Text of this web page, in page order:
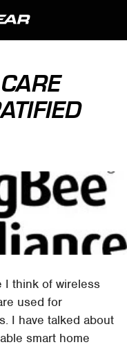
I think of wireless
used for
I have talked about
smart home